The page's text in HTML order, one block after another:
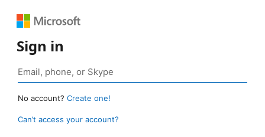
Sign in
No account? Create one!
Can’t access your account?